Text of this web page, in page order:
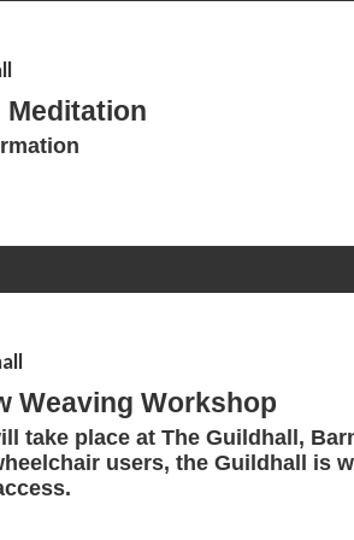
Weaving Workshop
take place at The Guildhall,
users, the Guildhall is